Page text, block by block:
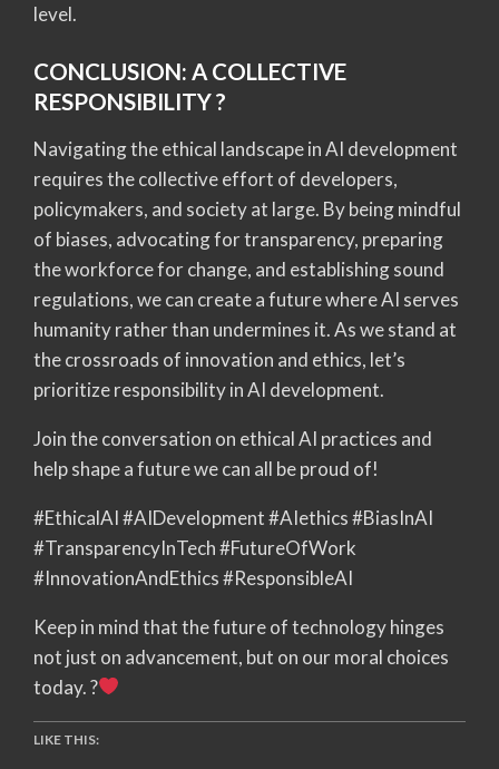
level.
CONCLUSION: A COLLECTIVE
RESPONSIBILITY ?
Navigating the ethical landscape in AI development
requires the collective effort of developers,
policymakers, and society at large. By being mindful
of biases, advocating for transparency, preparing
the workforce for change, and establishing sound
regulations, we can create a future where AI serves
humanity rather than undermines it. As we stand at
the crossroads of innovation and ethics, let’s
prioritize responsibility in AI development.
Join the conversation on ethical AI practices and
help shape a future we can all be proud of!
#EthicalAI #AIDevelopment #AIethics #BiasInAI
#TransparencyInTech #FutureOfWork
#InnovationAndEthics #ResponsibleAI
Keep in mind that the future of technology hinges
not just on advancement, but on our moral choices
today. ?
LIKE THIS: